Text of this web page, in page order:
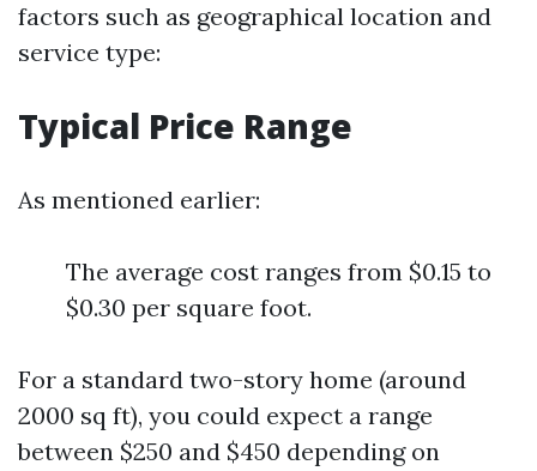
factors such as geographical location and
service type:
Typical Price Range
As mentioned earlier:
The average cost ranges from $0.15 to
$0.30 per square foot.
For a standard two-story home (around
2000 sq ft), you could expect a range
between $250 and $450 depending on